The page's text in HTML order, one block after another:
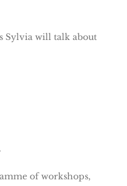
Sylvia will talk about
of workshops,